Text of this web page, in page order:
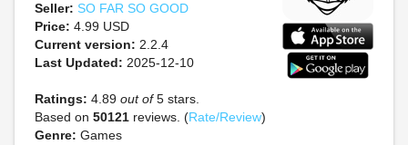
Seller: SO FAR SO GOOD
Price: 4.99 USD
Current version: 2.2.4
Last Updated: 2025-12-10
Ratings: 4.89 out of5 stars.
Based on 50121 reviews. (Rate/Review)
Genre: Games